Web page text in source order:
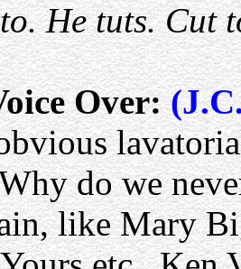
He tuts. Cut
Over:
do we
like Mary